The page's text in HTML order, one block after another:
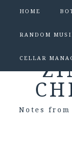
HOME
RANDOM
CELLAR
Notes